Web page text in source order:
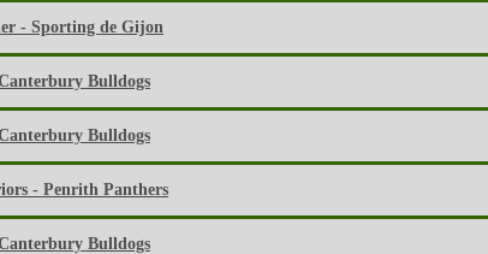
- Sporting de Gijon
Bulldogs
Bulldogs
- Penrith Panthers
Bulldogs